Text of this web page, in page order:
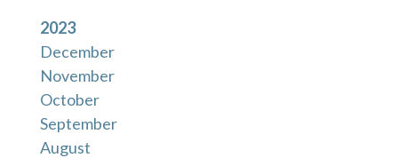
2023
December
November
October
September
August